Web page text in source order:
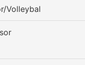
Volleybal